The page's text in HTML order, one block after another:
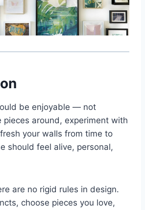
be enjoyable — not
pieces around, experiment with
your walls from time to
should feel alive, personal,
are no rigid rules in design.
choose pieces you love,